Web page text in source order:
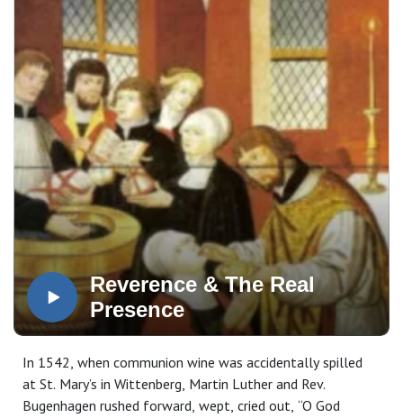
Reverence & The Real
Presence
In 1542, when communion wine was accidentally spilled
at St. Mary’s in Wittenberg, Martin Luther and Rev.
Bugenhagen rushed forward, wept, cried out, “O God